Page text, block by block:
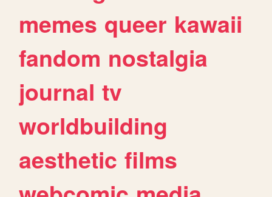
memes queer kawaii
fandom nostalgia
journal tv
worldbuilding
aesthetic films